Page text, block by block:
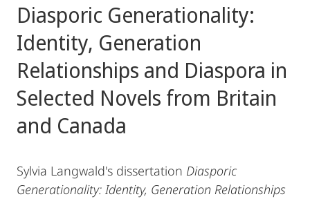
Content
Diasporic Generationality:
Identity, Generation
Relationships and Diaspora in
Selected Novels from Britain
and Canada
Sylvia Langwald's dissertation Diasporic
Generationality: Identity, Generation Relationships